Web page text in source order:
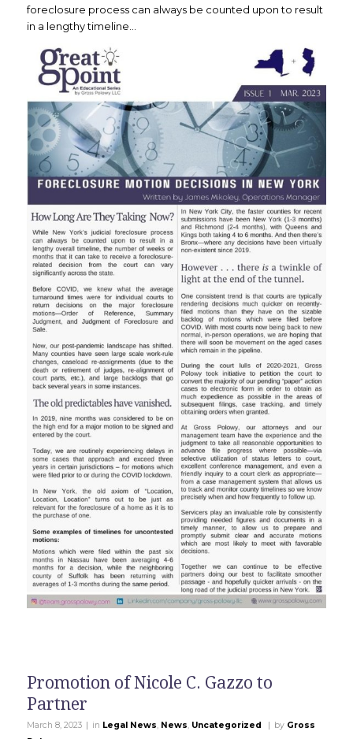
foreclosure process can always be counted upon to result
in a lengthy timeline…
Promotion of Nicole C. Gazzo to
Partner
March 8, 2023 | in Legal News, News, Uncategorized | by Gross